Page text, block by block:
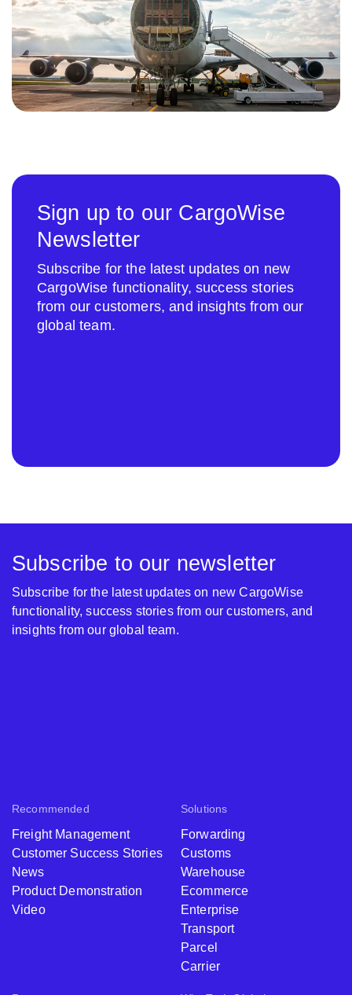
Sign up to our CargoWise
Newsletter
Subscribe for the latest updates on new
CargoWise functionality, success stories
from our customers, and insights from our
global team.
Recommended
Freight Management
Customer Success Stories
News
Product Demonstration
Video
Solutions
Forwarding
Customs
Warehouse
Ecommerce
Enterprise
Transport
Parcel
Carrier
Subscribe to our newsletter
Subscribe for the latest updates on new CargoWise
functionality, success stories from our customers, and
insights from our global team.